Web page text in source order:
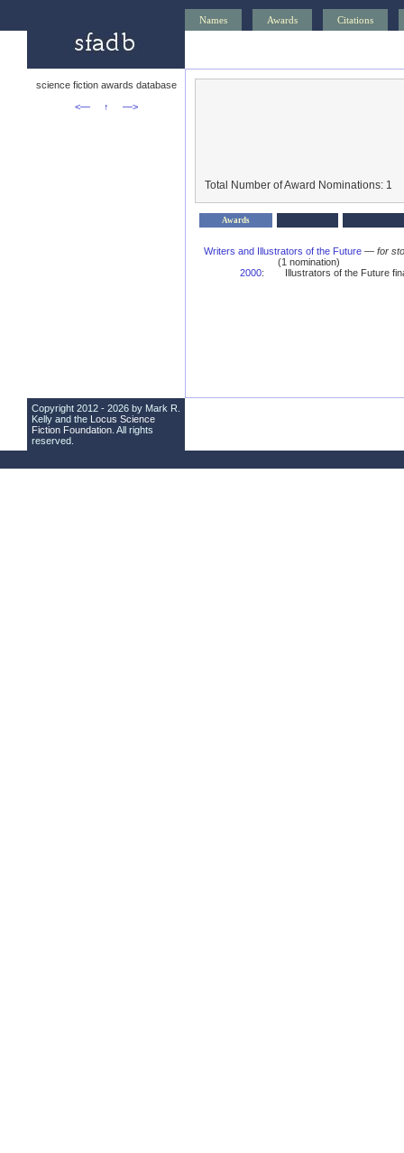
Names Awards Citations
science fiction awards database
<—
↑ —>
Total Number of Award Nominations: 1
Awards
Writers and Illustrators of the Future — for
(1 nomination)
2000: Illustrators of the Future
Copyright 2012 - 2026 by Mark R.
Kelly and the Locus Science
Fiction Foundation . All rights
reserved.